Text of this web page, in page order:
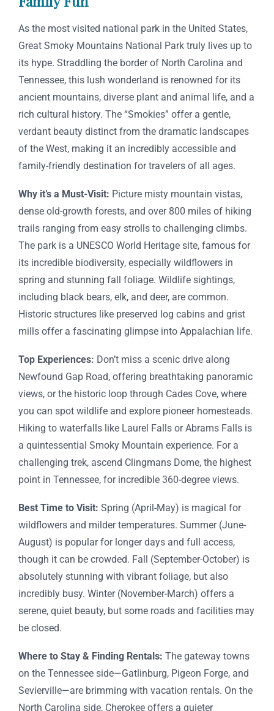
As the most visited national park in the United States,
Great Smoky Mountains National Park truly lives up to
its hype. Straddling the border of North Carolina and
Tennessee, this lush wonderland is renowned for its
ancient mountains, diverse plant and animal life, and a
rich cultural history. The “Smokies” offer a gentle,
verdant beauty distinct from the dramatic landscapes
of the West, making it an incredibly accessible and
family-friendly destination for travelers of all ages.
Why it’s a Must-Visit: Picture misty mountain vistas,
dense old-growth forests, and over 800 miles of hiking
trails ranging from easy strolls to challenging climbs.
The park is a UNESCO World Heritage site, famous for
its incredible biodiversity, especially wildflowers in
spring and stunning fall foliage. Wildlife sightings,
including black bears, elk, and deer, are common.
Historic structures like preserved log cabins and grist
mills offer a fascinating glimpse into Appalachian life.
Top Experiences: Don’t miss a scenic drive along
Newfound Gap Road, offering breathtaking panoramic
views, or the historic loop through Cades Cove, where
you can spot wildlife and explore pioneer homesteads.
Hiking to waterfalls like Laurel Falls or Abrams Falls is
a quintessential Smoky Mountain experience. For a
challenging trek, ascend Clingmans Dome, the highest
point in Tennessee, for incredible 360-degree views.
Best Time to Visit: Spring (April-May) is magical for
wildflowers and milder temperatures. Summer (June-
August) is popular for longer days and full access,
though it can be crowded. Fall (September-October) is
absolutely stunning with vibrant foliage, but also
incredibly busy. Winter (November-March) offers a
serene, quiet beauty, but some roads and facilities may
be closed.
Where to Stay & Finding Rentals: The gateway towns
on the Tennessee side—Gatlinburg, Pigeon Forge, and
Sevierville—are brimming with vacation rentals. On the
North Carolina side, Cherokee offers a quieter